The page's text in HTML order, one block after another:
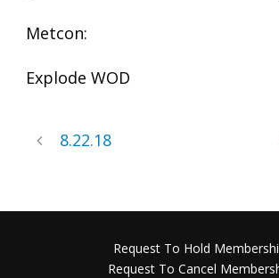
Metcon:
Explode WOD
8.22.18
Request To Hold
Request To Cancel